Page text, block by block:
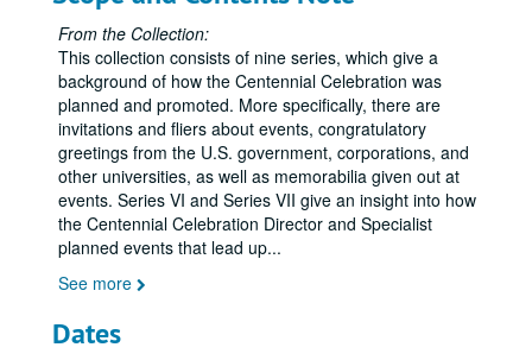
From the Collection:
This collection consists of nine series, which give a
background of how the Centennial Celebration was
planned and promoted. More specifically, there are
invitations and fliers about events, congratulatory
greetings from the U.S. government, corporations, and
other universities, as well as memorabilia given out at
events. Series VI and Series VII give an insight into how
the Centennial Celebration Director and Specialist
planned events that lead up...
See more
Dates